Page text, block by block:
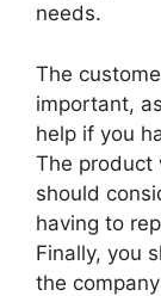
needs.
The
important,
help if you
The product
should
having to
Finally, you
the